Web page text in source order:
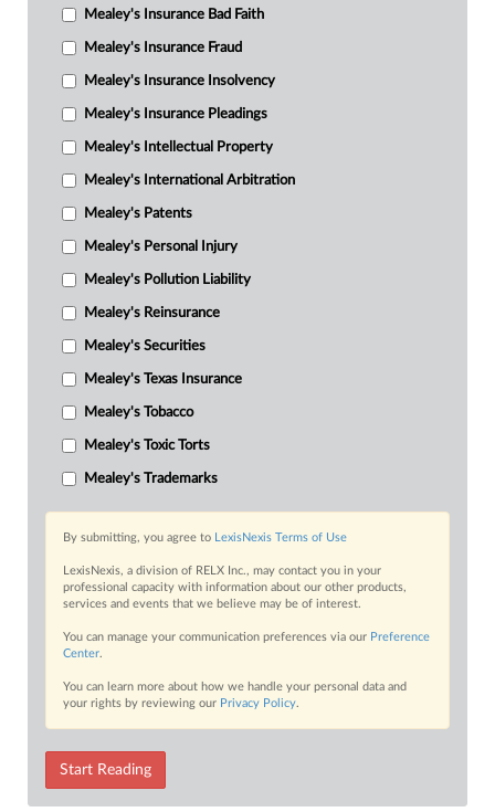
Mealey's Insurance Bad Faith
Mealey's Insurance Fraud
Mealey's Insurance Insolvency
Mealey's Insurance Pleadings
Mealey's Intellectual Property
Mealey's International Arbitration
Mealey's Patents
Mealey's Personal Injury
Mealey's Pollution Liability
Mealey's Reinsurance
Mealey's Securities
Mealey's Texas Insurance
Mealey's Tobacco
Mealey's Toxic Torts
Mealey's Trademarks
By submitting, you agree to LexisNexis Terms of Use
LexisNexis, a division of RELX Inc., may contact you in your
professional capacity with information about our other products,
services and events that we believe may be of interest.
You can manage your communication preferences via our Preference
Center.
You can learn more about how we handle your personal data and
your rights by reviewing our Privacy Policy.
Start Reading